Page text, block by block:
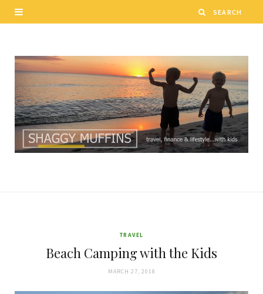
TRAVEL
Beach Camping with the Kids
MARCH 27, 2018